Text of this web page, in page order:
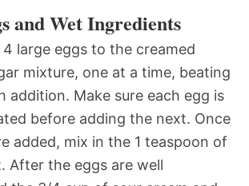
and Wet Ingredients
large eggs to the creamed
mixture, one at a time, beating
addition. Make sure each egg is
before adding the next. Once
added, mix in the 1 teaspoon of
After the eggs are well